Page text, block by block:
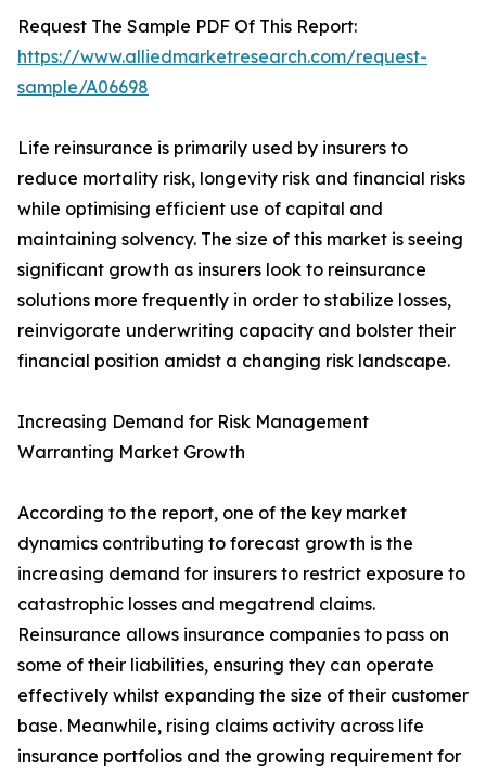
Request The Sample PDF Of This Report:
https://www.alliedmarketresearch.com/request-
sample/A06698
Life reinsurance is primarily used by insurers to
reduce mortality risk, longevity risk and financial risks
while optimising efficient use of capital and
maintaining solvency. The size of this market is seeing
significant growth as insurers look to reinsurance
solutions more frequently in order to stabilize losses,
reinvigorate underwriting capacity and bolster their
financial position amidst a changing risk landscape.
Increasing Demand for Risk Management
Warranting Market Growth
According to the report, one of the key market
dynamics contributing to forecast growth is the
increasing demand for insurers to restrict exposure to
catastrophic losses and megatrend claims.
Reinsurance allows insurance companies to pass on
some of their liabilities, ensuring they can operate
effectively whilst expanding the size of their customer
base. Meanwhile, rising claims activity across life
insurance portfolios and the growing requirement for